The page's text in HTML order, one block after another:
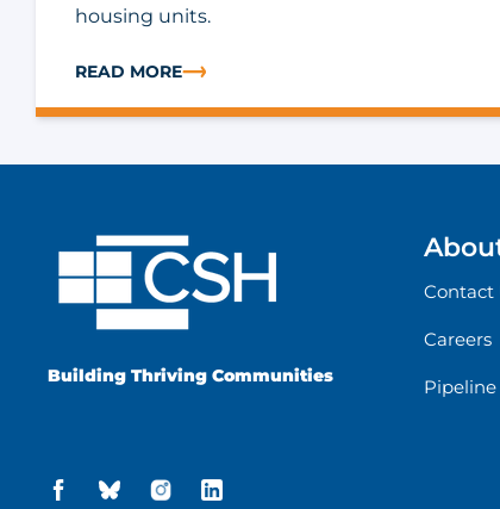
housing units.
READ MORE
ABOUT CASE STUDY: LOWERING INSURANCE
Building Thriving Communities
Contact
Careers
Pipeline